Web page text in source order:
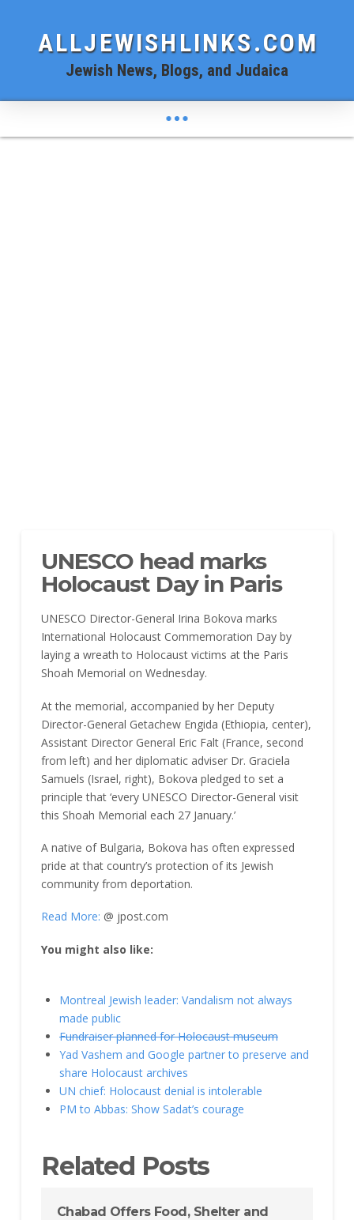
ALLJEWISHLINKS.COM
Jewish News, Blogs, and Judaica
UNESCO head marks
Holocaust Day in Paris
UNESCO Director-General Irina Bokova marks
International Holocaust Commemoration Day by
laying a wreath to Holocaust victims at the Paris
Shoah Memorial on Wednesday.
At the memorial, accompanied by her Deputy
Director-General Getachew Engida (Ethiopia, center),
Assistant Director General Eric Falt (France, second
from left) and her diplomatic adviser Dr. Graciela
Samuels (Israel, right), Bokova pledged to set a
principle that ‘every UNESCO Director-General visit
this Shoah Memorial each 27 January.’
A native of Bulgaria, Bokova has often expressed
pride at that country’s protection of its Jewish
community from deportation.
Read More: @ jpost.com
You might also like:
Montreal Jewish leader: Vandalism not always
made public
Fundraiser planned for Holocaust museum
Yad Vashem and Google partner to preserve and
share Holocaust archives
UN chief: Holocaust denial is intolerable
PM to Abbas: Show Sadat’s courage
Related Posts
Chabad Offers Food, Shelter and